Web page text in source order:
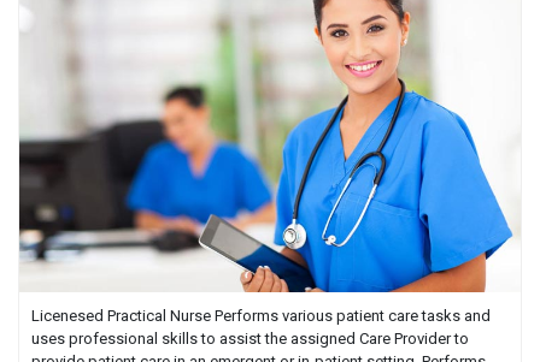
Licenesed Practical Nurse Performs various patient care tasks and
uses professional skills to assist the assigned Care Provider to